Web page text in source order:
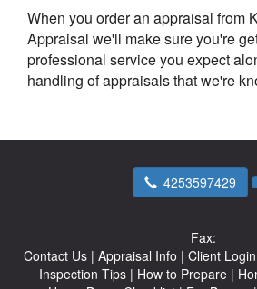
When you order an appraisal from
Appraisal we'll make sure you're
professional service you expect
handling of appraisals that we're
4253597429
Fax:
Contact Us | Appraisal Info | Client Login
Inspection Tips| How to Prepare|